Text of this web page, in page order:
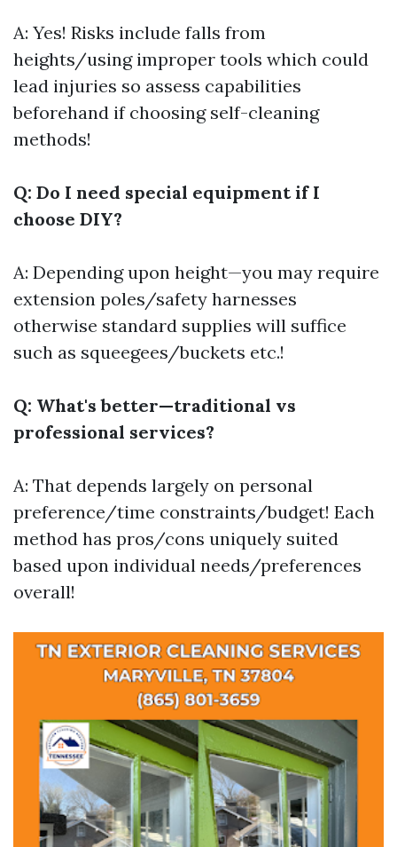
A: Yes! Risks include falls from
heights/using improper tools which could
lead injuries so assess capabilities
beforehand if choosing self-cleaning
methods!
Q: Do I need special equipment if I
choose DIY?
A: Depending upon height—you may require
extension poles/safety harnesses
otherwise standard supplies will suffice
such as squeegees/buckets etc.!
Q: What's better—traditional vs
professional services?
A: That depends largely on personal
preference/time constraints/budget! Each
method has pros/cons uniquely suited
based upon individual needs/preferences
overall!